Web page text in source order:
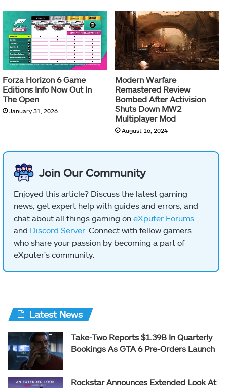
Forza Horizon 6 Game
Editions Info Now Out In
The Open
January 31, 2026
Modern Warfare
Remastered Review
Bombed After Activision
Shuts Down MW2
Multiplayer Mod
August 16, 2024
Join Our Community
Enjoyed this article? Discuss the latest gaming
news, get expert help with guides and errors, and
chat about all things gaming on eXputer Forums
and Discord Server. Connect with fellow gamers
who share your passion by becoming a part of
eXputer's community.
Latest News
Take-Two Reports $1.39B In Quarterly
Bookings As GTA 6 Pre-Orders Launch
Rockstar Announces Extended Look At